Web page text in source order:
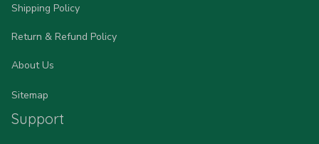
Shipping Policy
Return & Refund Policy
About Us
Sitemap
Support